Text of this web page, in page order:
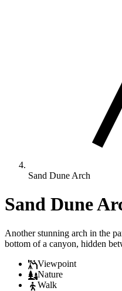
Sand Dune Arch
Sand Dune
Another stunning arch in the
bottom of a canyon, hidden
Viewpoint
Nature
Walk